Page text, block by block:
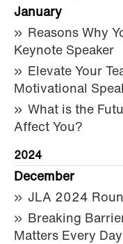
January
Reasons Why
Keynote Speaker
Elevate Your
Motivational
What is the
Affect You?
2024
December
JLA 2024
Breaking
Matters Every Day